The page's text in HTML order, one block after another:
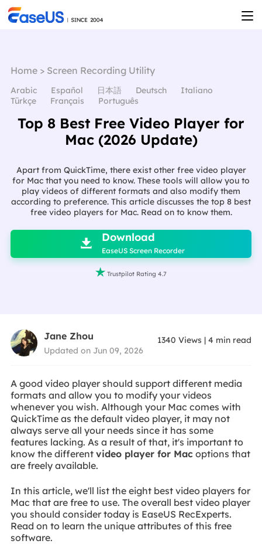
Home> Screen Recording Utility
Arabic Español 日本語 Deutsch
Italiano
Türkçe
Français Português
Top 8 Best Free Video Player for
Mac (2026 Update)
Apart from QuickTime, there exist other free video player
for Mac that you need to know. These tools will allow you to
play videos of different formats and also modify them
according to preference. This article discusses the top 8 best
free video players for Mac. Read on to know them.

 Download
EaseUS Screen Recorder
 Trustpilot Rating 4.7
Jane Zhou
Updated on Jun 09, 2026
1340 Views |4 min read
A good video player should support different media
formats and allow you to modify your videos
whenever you wish. Although your Mac comes with
QuickTime as the default video player, it may not
always serve all your needs since it has some
features lacking. As a result of that, it's important to
know the different video player for Macoptions that
are freely available.
In this article, we'll list the eight best video players for
Mac that are free to use. The overall best video player
you should consider today is EaseUS RecExperts.
Read on to learn the unique attributes of this free
software.